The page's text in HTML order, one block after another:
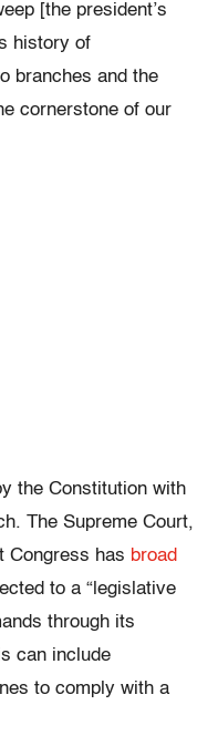
[the president’s
history of
branches and the
cornerstone of our
the Constitution with
The Supreme Court,
Congress has broad
to a “legislative
through its
can include
to comply with a